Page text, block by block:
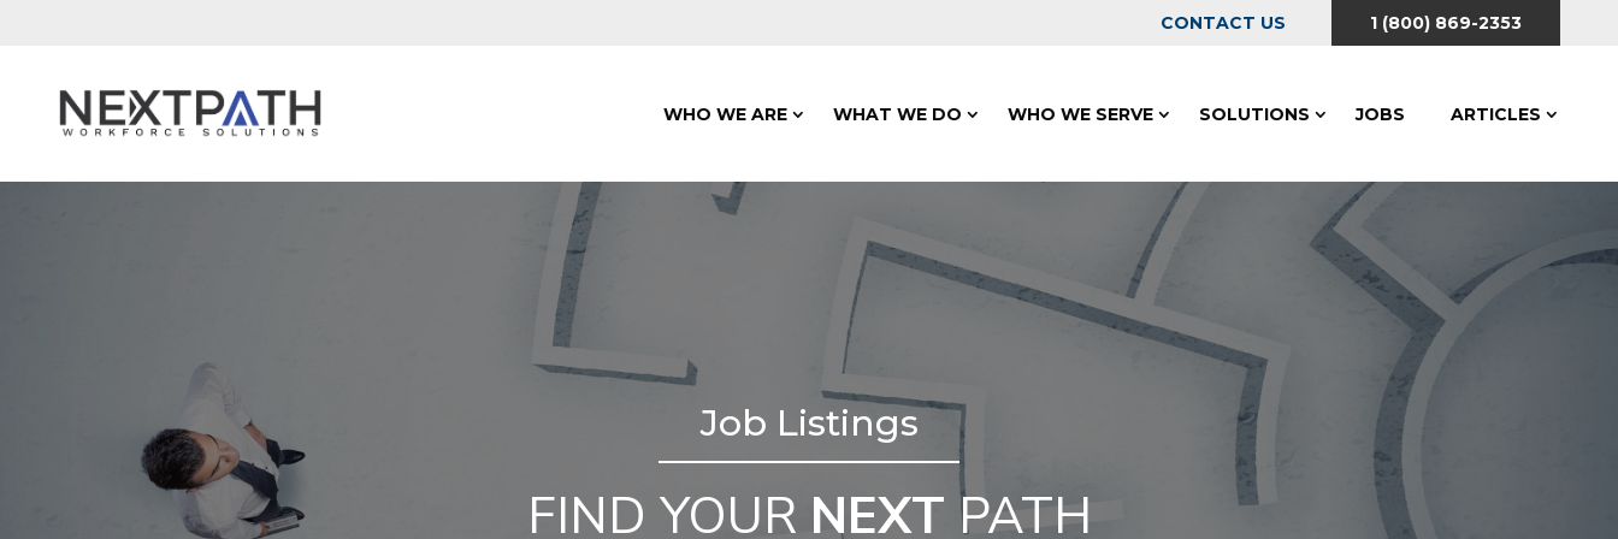
CONTACT US 1 (800) 869-2353
WHO WE ARE WHAT WE DO WHO WE SERVE SOLUTIONS JOBS ARTICLES
Job Listings
FIND YOUR NEXT PATH